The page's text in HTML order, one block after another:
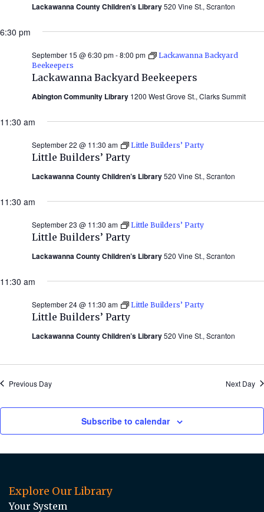
Lackawanna County Children’s Library520 Vine St., Scranton
6:30 pm
Lackawanna Backyard Beekeepers
September 15 @ 6:30 pm-8:00 pm
Lackawanna Backyard
Beekeepers
Abington Community Library 1200 West Grove St., Clarks Summit
11:30 am
Little Builders’ Party
September 22 @ 11:30 am Little Builders’ Party
Lackawanna County Children’s Library520 Vine St., Scranton
11:30 am
Little Builders’ Party
September 23 @ 11:30 am Little Builders’ Party
Lackawanna County Children’s Library520 Vine St., Scranton
11:30 am
Little Builders’ Party
September 24 @ 11:30 am Little Builders’ Party
Lackawanna County Children’s Library520 Vine St., Scranton
Previous Day Next Day
Subscribe to calendar
Explore Our Library
Your System